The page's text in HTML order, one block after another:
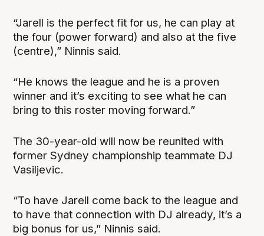
“Jarell is the perfect fit for us, he can play at
the four (power forward) and also at the five
(centre),” Ninnis said.
“He knows the league and he is a proven
winner and it’s exciting to see what he can
bring to this roster moving forward.”
The 30-year-old will now be reunited with
former Sydney championship teammate DJ
Vasiljevic.
“To have Jarell come back to the league and
to have that connection with DJ already, it’s a
big bonus for us,” Ninnis said.